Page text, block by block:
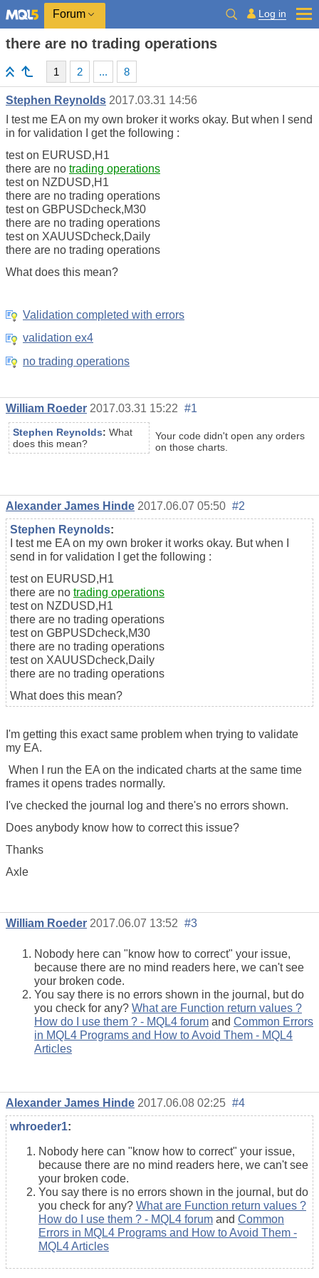
Forum Log in
there are no trading operations
1 2 ... 8
Stephen Reynolds 2017.03.31 14:56
I test me EA on my own broker it works okay. But when I send
in for validation I get the following :
test on EURUSD,H1
there are no trading operations
test on NZDUSD,H1
there are no trading operations
test on GBPUSDcheck,M30
there are no trading operations
test on XAUUSDcheck,Daily
there are no trading operations
What does this mean?
Validation completed with errors
validation ex4
no trading operations
William Roeder 2017.03.31 15:22 #1
Stephen Reynolds: What
does this mean?
Your code didn't open any orders
on those charts.
Alexander James Hinde 2017.06.07 05:50 #2
Stephen Reynolds:
I test me EA on my own broker it works okay. But when I
send in for validation I get the following :
test on EURUSD,H1
there are no trading operations
test on NZDUSD,H1
there are no trading operations
test on GBPUSDcheck,M30
there are no trading operations
test on XAUUSDcheck,Daily
there are no trading operations
What does this mean?
I'm getting this exact same problem when trying to validate
my EA.
When I run the EA on the indicated charts at the same time
frames it opens trades normally.
I've checked the journal log and there's no errors shown.
Does anybody know how to correct this issue?
Thanks
Axle
William Roeder 2017.06.07 13:52 #3
Nobody here can "know how to correct" your issue,
because there are no mind readers here, we can't see
your broken code.
You say there is no errors shown in the journal, but do
you check for any? What are Function return values ?
How do I use them ? - MQL4 forum and Common Errors
in MQL4 Programs and How to Avoid Them - MQL4
Articles
Alexander James Hinde 2017.06.08 02:25 #4
whroeder1:
Nobody here can "know how to correct" your issue,
because there are no mind readers here, we can't see
your broken code.
You say there is no errors shown in the journal, but do
you check for any? What are Function return values ?
How do I use them ? - MQL4 forum and Common
Errors in MQL4 Programs and How to Avoid Them -
MQL4 Articles